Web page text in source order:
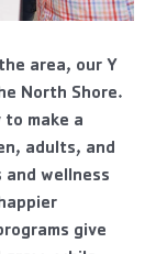
area, our Y
North Shore.
make a
adults, and
wellness
give